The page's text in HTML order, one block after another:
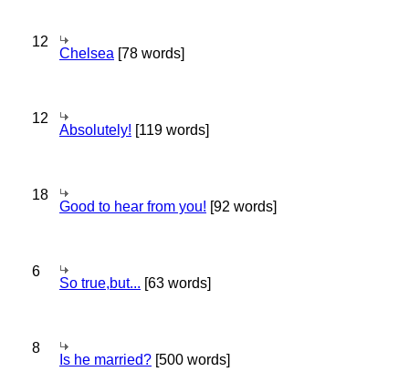
12
Chelsea [78 words]
12
Absolutely! [119 words]
18
Good to hear from you! [92 words]
6
So true,but... [63 words]
8
Is he married? [500 words]